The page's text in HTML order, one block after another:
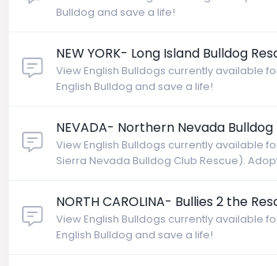
Bulldog and save a life!
NEW YORK- Long Island Bulldog
View English Bulldogs currently available
English Bulldog and save a life!
NEVADA- Northern Nevada Bulldog
View English Bulldogs currently available
Sierra Nevada Bulldog Club Rescue).
NORTH CAROLINA- Bullies 2 the
View English Bulldogs currently available
English Bulldog and save a life!